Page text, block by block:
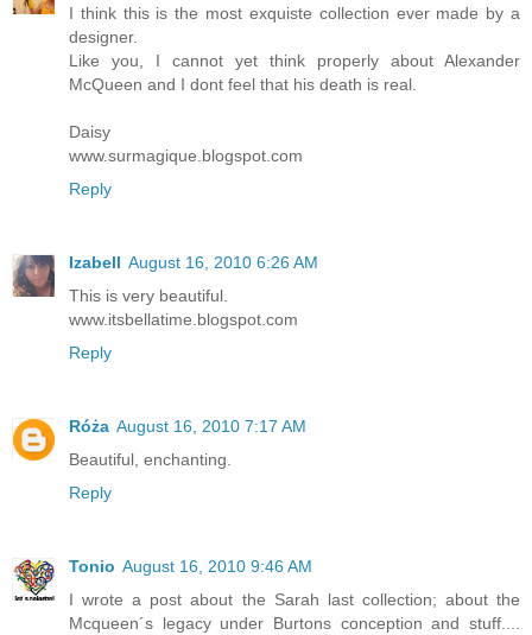
I think this is the most exquiste collection ever made by a
designer.
Like you, I cannot yet think properly about Alexander
McQueen and I dont feel that his death is real.
Daisy
www.surmagique.blogspot.com
Reply
Izabell August 16, 2010 6:26 AM
This is very beautiful.
www.itsbellatime.blogspot.com
Reply
Róża August 16, 2010 7:17 AM
Beautiful, enchanting.
Reply
Tonio August 16, 2010 9:46 AM
I wrote a post about the Sarah last collection; about the
Mcqueen´s legacy under Burtons conception and stuff....